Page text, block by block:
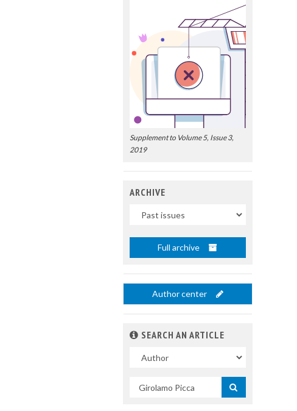
Supplement to Volume 5, Issue 3,
2019
ARCHIVE
Full archive
Author center
SEARCH AN ARTICLE